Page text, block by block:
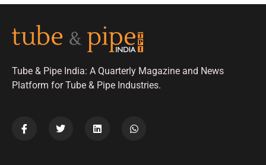
Tube & Pipe India: A Quarterly Magazine and News
Platform for Tube & Pipe Industries.